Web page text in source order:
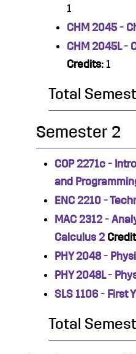
1
CHM 2045 -
CHM 2045L -
Credits: 1
Total
Semester 2
COP 2271c -
and
ENC 2210 -
MAC 2312 -
Calculus 2
PHY 2048 -
PHY 2048L -
SLS 1106 - First
Total